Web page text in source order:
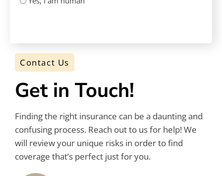
Contact Us
Get in Touch!
Finding the right insurance can be a daunting and
confusing process. Reach out to us for help! We
will review your unique risks in order to find
coverage that’s perfect just for you.